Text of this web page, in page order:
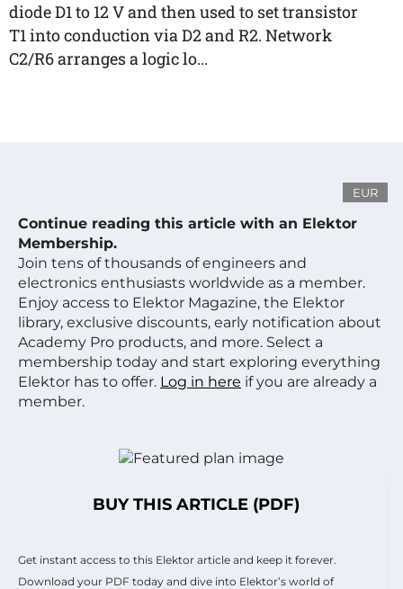
diode D1 to 12 V and then used to set transistor
T1 into conduction via D2 and R2. Network
C2/R6 arranges a logic lo...
EUR
Continue reading this article with an Elektor
Membership.
Join tens of thousands of engineers and
electronics enthusiasts worldwide as a member.
Enjoy access to Elektor Magazine, the Elektor
library, exclusive discounts, early notification about
Academy Pro products, and more. Select a
membership today and start exploring everything
Elektor has to offer. Log in here if you are already a
member.
BUY THIS ARTICLE (PDF)
Get instant access to this Elektor article and keep it forever.
Download your PDF today and dive into Elektor’s world of